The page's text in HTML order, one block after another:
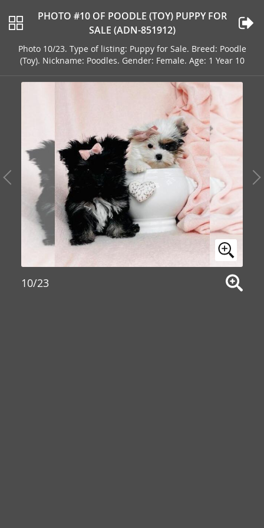
PHOTO #10 OF POODLE (TOY) PUPPY FOR
SALE (ADN-851912)
Photo 10/23. Type of listing: Puppy for Sale. Breed: Poodle
(Toy). Nickname: Poodles. Gender: Female. Age: 1 Year 10
10/23